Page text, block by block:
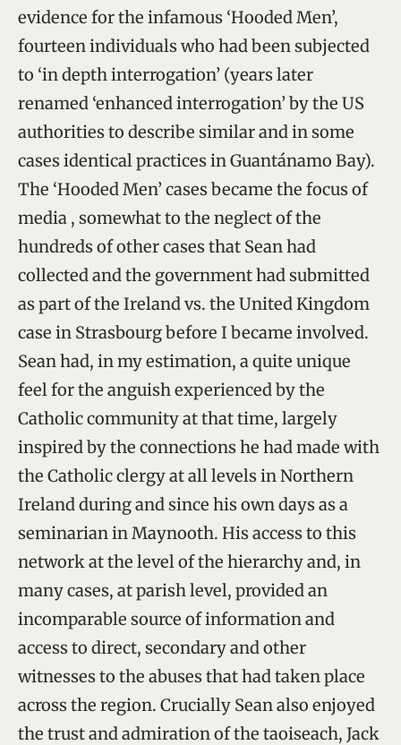
evidence for the infamous ‘Hooded Men’,
fourteen individuals who had been subjected
to ‘in depth interrogation’ (years later
renamed ‘enhanced interrogation’ by the US
authorities to describe similar and in some
cases identical practices in Guantánamo Bay).
The ‘Hooded Men’ cases became the focus of
media , somewhat to the neglect of the
hundreds of other cases that Sean had
collected and the government had submitted
as part of the Ireland vs. the United Kingdom
case in Strasbourg before I became involved.
Sean had, in my estimation, a quite unique
feel for the anguish experienced by the
Catholic community at that time, largely
inspired by the connections he had made with
the Catholic clergy at all levels in Northern
Ireland during and since his own days as a
seminarian in Maynooth. His access to this
network at the level of the hierarchy and, in
many cases, at parish level, provided an
incomparable source of information and
access to direct, secondary and other
witnesses to the abuses that had taken place
across the region. Crucially Sean also enjoyed
the trust and admiration of the taoiseach, Jack